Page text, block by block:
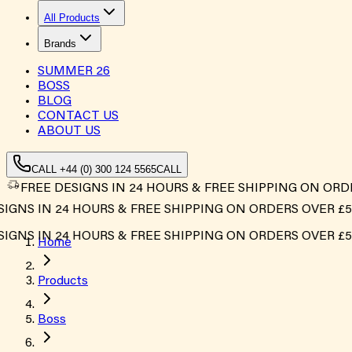
All Products
Brands
SUMMER 26
BOSS
BLOG
CONTACT US
ABOUT US
CALL +44 (0) 300 124 5565CALL
FREE DESIGNS IN 24 HOURS & FREE SHIPPING ON
IN 24 HOURS & FREE SHIPPING ON ORDERS OVER £500*
IN 24 HOURS & FREE SHIPPING ON ORDERS OVER £500*
Home
Products
Boss